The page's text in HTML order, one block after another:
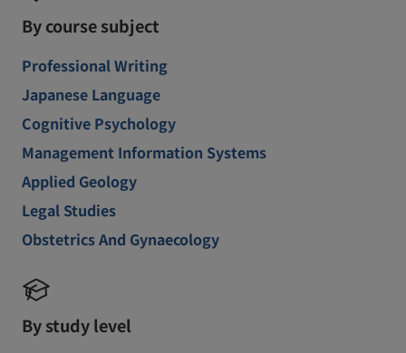
By course subject
Professional Writing
Japanese Language
Cognitive Psychology
Management Information Systems
Applied Geology
Legal Studies
Obstetrics And Gynaecology
By study level